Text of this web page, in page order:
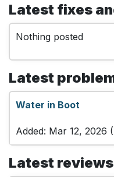
Latest fixes
Nothing posted
Latest
Water in Boot
Added: Mar 12, 2026
Latest reviews